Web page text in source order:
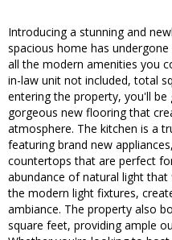
Introducing a stunning and
spacious home has
all the modern amenities you
in-law unit not included, total
entering the property, you'll
gorgeous new flooring that
atmosphere. The kitchen is a
featuring brand new
countertops that are perfect
abundance of natural light
the modern light fixtures,
ambiance. The property also
square feet, providing ample